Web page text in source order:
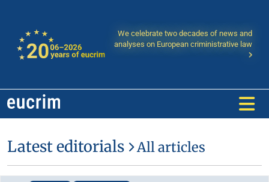
We celebrate two decades of news and
analyses on European criministrative law
Latest editorials All articles